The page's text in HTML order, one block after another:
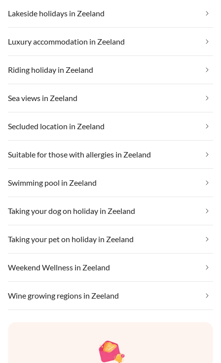
Lakeside holidays in Zeeland
Luxury accommodation in Zeeland
Riding holiday in Zeeland
Sea views in Zeeland
Secluded location in Zeeland
Suitable for those with allergies in Zeeland
Swimming pool in Zeeland
Taking your dog on holiday in Zeeland
Taking your pet on holiday in Zeeland
Weekend Wellness in Zeeland
Wine growing regions in Zeeland